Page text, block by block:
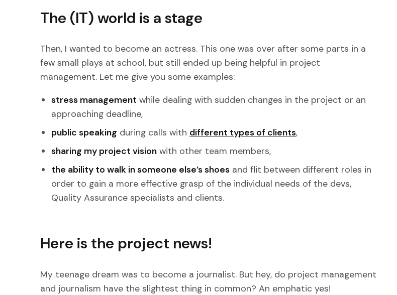
The (IT) world is a stage
Then, I wanted to become an actress. This one was over after some parts in a
few small plays at school, but still ended up being helpful in project
management. Let me give you some examples:
stress management while dealing with sudden changes in the project or an
approaching deadline,
public speaking during calls with different types of clients,
sharing my project vision with other team members,
the ability to walk in someone else’s shoes and flit between different roles in
order to gain a more effective grasp of the individual needs of the devs,
Quality Assurance specialists and clients.
Here is the project news!
My teenage dream was to become a journalist. But hey, do project management
and journalism have the slightest thing in common? An emphatic yes!